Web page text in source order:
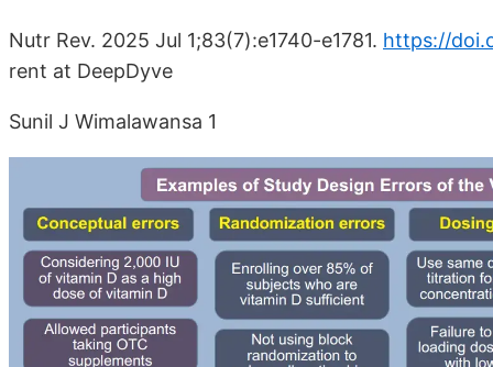
Nutr Rev. 2025 Jul 1;83(7):e1740-e1781. https://
rent at DeepDyve
Sunil J Wimalawansa 1